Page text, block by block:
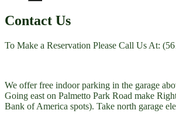
Contact Us
To Make a Reservation Please Call Us At:
We offer free indoor parking in the garage
Going east on Palmetto Park Road make
Bank of America spots). Take north garage